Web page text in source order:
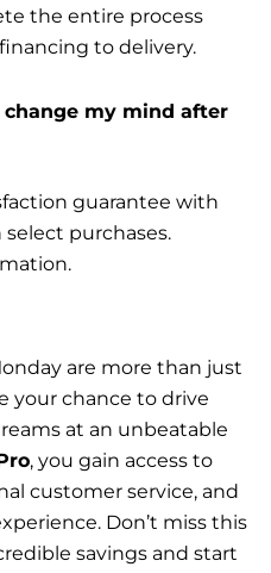
the entire process
to delivery.
my mind after
guarantee with
purchases.
are more than just
your chance to drive
at an unbeatable
, you gain access to
customer service, and
Don’t miss this
savings and start